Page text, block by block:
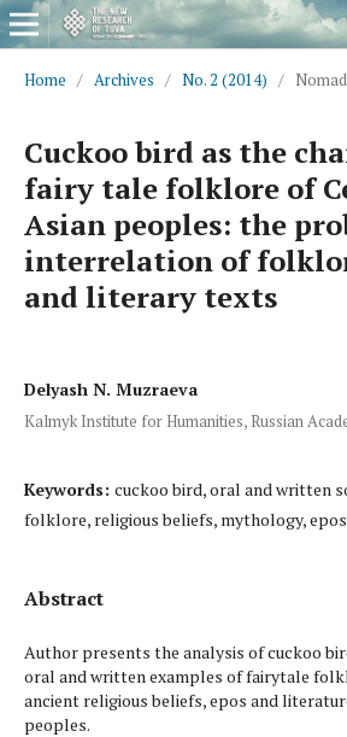
Home / Archives / No. 2 (2014) /
Cuckoo bird as the
fairy tale folklore of
Asian peoples: the
interrelation of
and literary texts
Delyash N. Muzraeva
Kalmyk Institute for Humanities, Russian
Keywords: cuckoo bird, oral and written
folklore, religious beliefs, mythology,
Abstract
Author presents the analysis of cuckoo
oral and written examples of fairytale
ancient religious beliefs, epos and
peoples.